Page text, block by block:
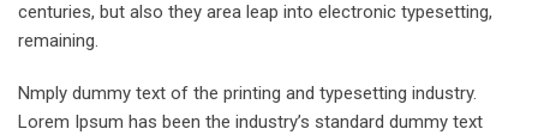
centuries, but also they area leap into electronic typesetting,
remaining.
Nmply dummy text of the printing and typesetting industry.
Lorem Ipsum has been the industry’s standard dummy text